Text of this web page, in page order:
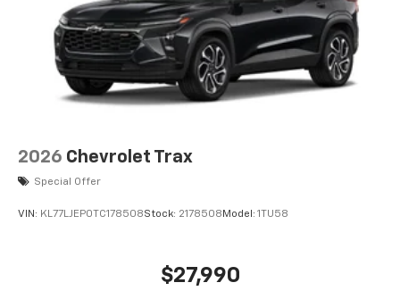
2026 Chevrolet Trax
Special Offer
VIN: KL77LJEP0TC178508Stock: 2178508 Model: 1TU58
$27,990